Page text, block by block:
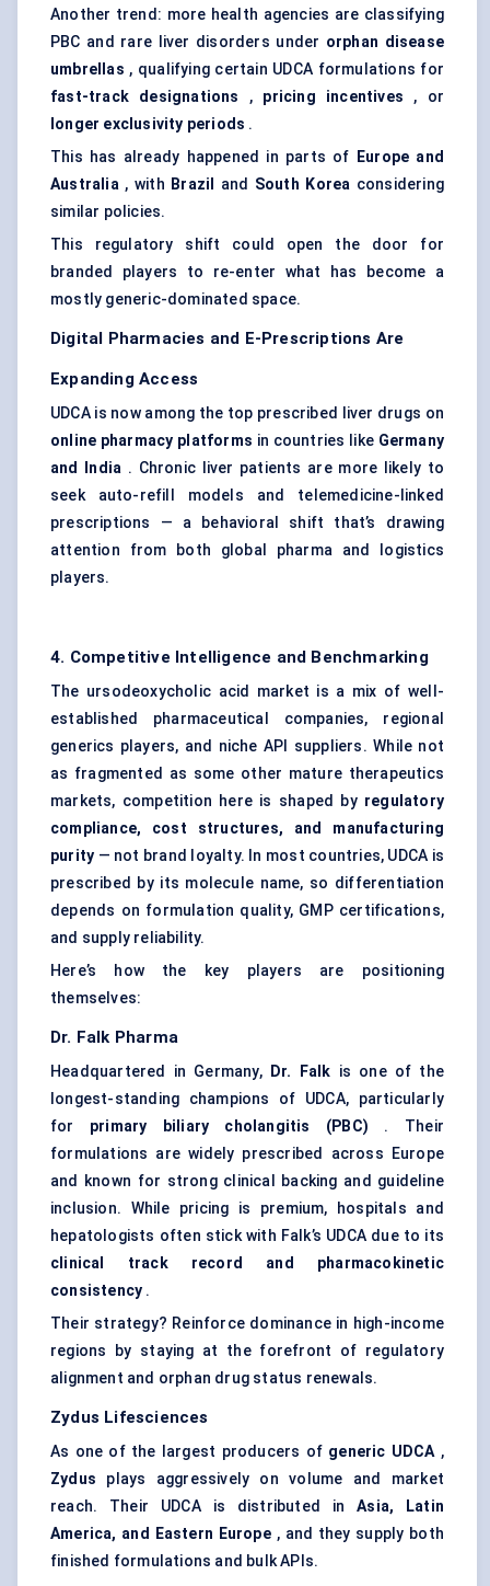
Another trend: more health agencies are classifying
PBC and rare liver disorders under orphan disease
umbrellas , qualifying certain UDCA formulations for
fast-track designations
, pricing incentives , or
longer exclusivity periods .
This has already happened in parts of
Europe and
Australia, with Brazil and South Korea considering
similar policies.
This regulatory shift could open the door for
branded players to re-enter what has become a
mostly generic-dominated space.
Digital Pharmacies and E-Prescriptions Are
Expanding Access
UDCA is now among the top prescribed liver drugs on
online pharmacy platforms in countries like Germany
and India . Chronic liver patients are more likely to
seek auto-refill models and telemedicine-linked
prescriptions — a behavioral shift that’s drawing
attention from both global pharma and logistics
players.
4. Competitive Intelligence and Benchmarking
The ursodeoxycholic acid market is a mix of well-
established pharmaceutical companies, regional
generics players, and niche API suppliers. While not
as fragmented as some other mature therapeutics
markets, competition here is shaped by regulatory
compliance, cost structures, and manufacturing
purity — not brand loyalty. In most countries, UDCA is
prescribed by its molecule name, so differentiation
depends on formulation quality, GMP certifications,
and supply reliability.
Here’s how the key players are positioning
themselves:
Dr. Falk Pharma
Headquartered in Germany, Dr. Falk is one of the
longest-standing champions of UDCA, particularly
for primary biliary cholangitis (PBC) . Their
formulations are widely prescribed across Europe
and known for strong clinical backing and guideline
inclusion. While pricing is premium, hospitals and
hepatologists often stick with Falk’s UDCA due to its
clinical track record and pharmacokinetic
consistency .
Their strategy? Reinforce dominance in high-income
regions by staying at the forefront of regulatory
alignment and orphan drug status renewals.
Zydus Lifesciences
As one of the largest producers of generic UDCA,
Zydus plays aggressively on volume and market
reach. Their UDCA is distributed inAsia, Latin
America, and Eastern Europe, and they supply both
finished formulations and bulk APIs.